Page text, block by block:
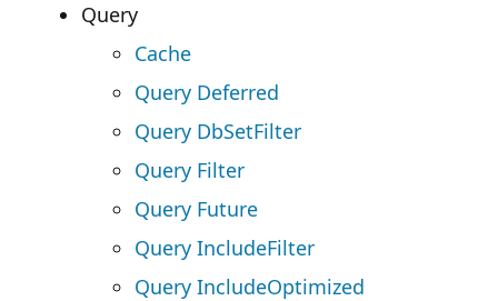
Query
Cache
Query Deferred
Query DbSetFilter
Query Filter
Query Future
Query IncludeFilter
Query IncludeOptimized